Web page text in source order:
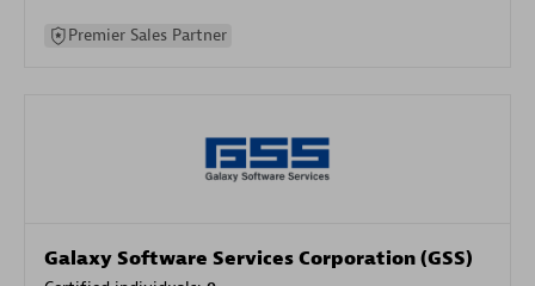
Premier Sales Partner
Galaxy Software Services Corporation (GSS)